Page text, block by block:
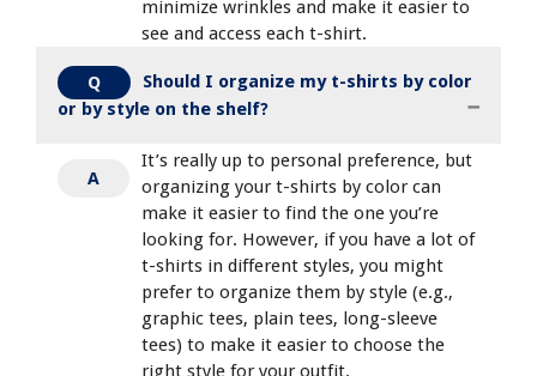
minimize wrinkles and make it easier to
see and access each t-shirt.
Q
Should I organize my t-shirts by color
or by style on the shelf?
A
It’s really up to personal preference, but
organizing your t-shirts by color can
make it easier to find the one you’re
looking for. However, if you have a lot of
t-shirts in different styles, you might
prefer to organize them by style (e.g.,
graphic tees, plain tees, long-sleeve
tees) to make it easier to choose the
right style for your outfit.